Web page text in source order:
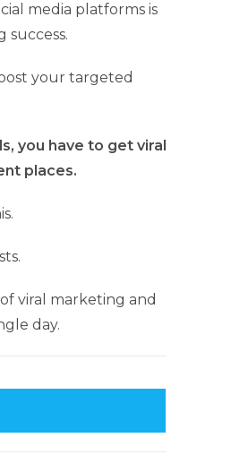
media platforms is
your targeted
you have to get viral
places.
viral marketing and
day.